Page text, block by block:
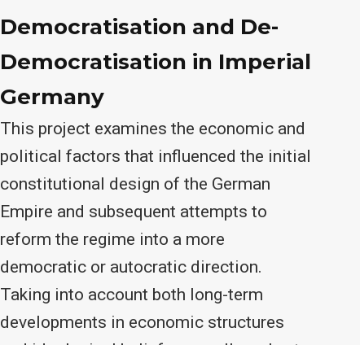
Democratisation and De-
Democratisation in Imperial
Germany
This project examines the economic and
political factors that influenced the initial
constitutional design of the German
Empire and subsequent attempts to
reform the regime into a more
democratic or autocratic direction.
Taking into account both long-term
developments in economic structures